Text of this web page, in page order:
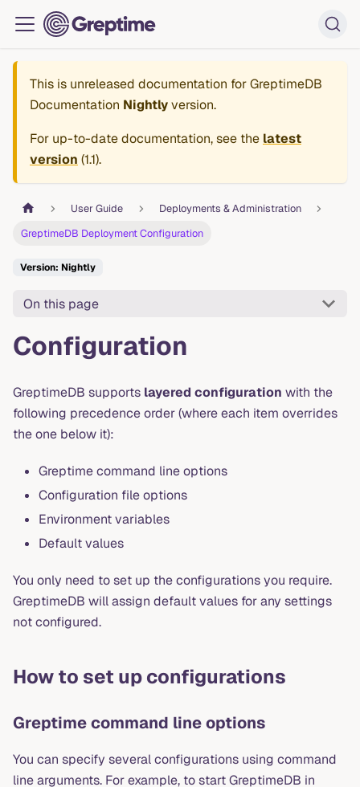
This is unreleased documentation forGreptimeDB
Documentation Nightlyversion.
For up-to-date documentation, see the latest
version (1.1).
User Guide
Deployments & Administration
GreptimeDB Deployment Configuration
Version: Nightly
On this page
Configuration
GreptimeDB supports layered configuration with the
following precedence order (where each item overrides
the one below it):
Greptime command line options
Configuration file options
Environment variables
Default values
You only need to set up the configurations you require.
GreptimeDB will assign default values for any settings
not configured.
How to set up configurations
Greptime command line options
You can specify several configurations using command
line arguments. For example, to start GreptimeDB in